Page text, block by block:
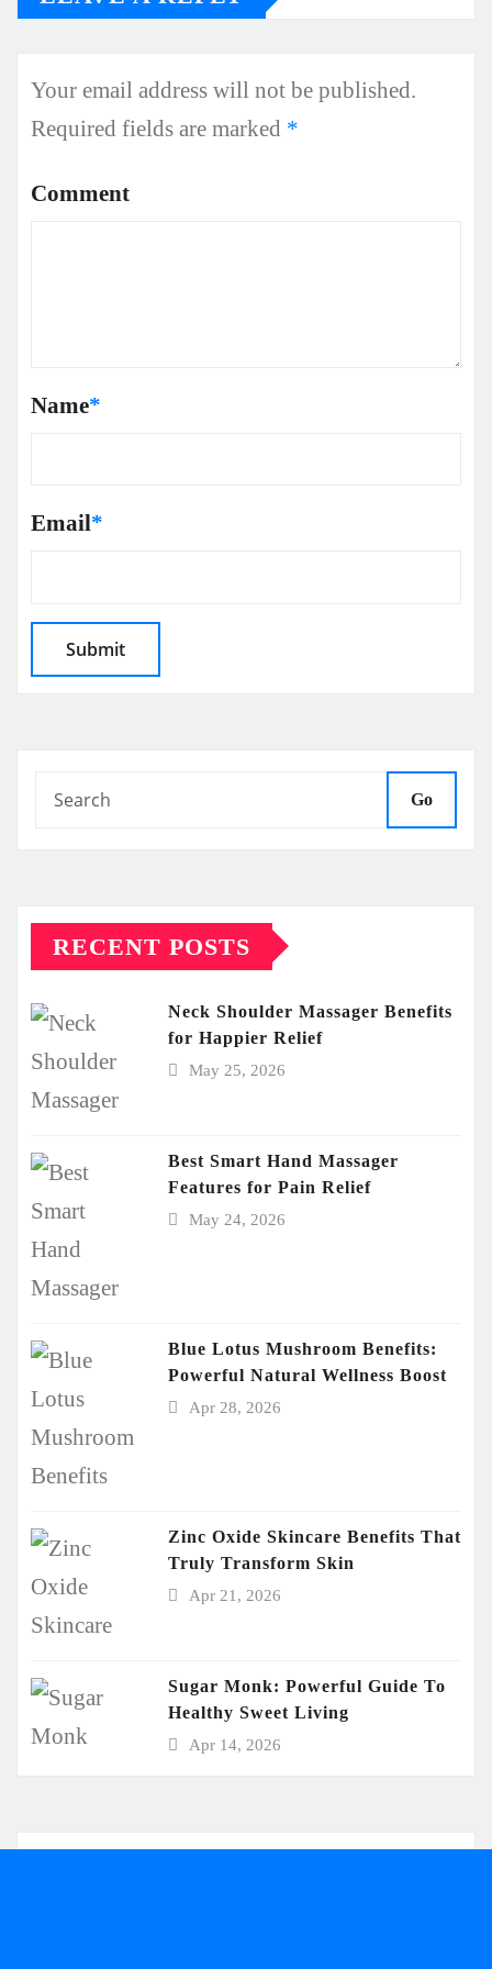
Your email address will not be published.
Required fields are marked *
Comment
Name*
Email*
Go
RECENT POSTS
Neck Shoulder Massager Benefits
for Happier Relief
May 25, 2026
Best Smart Hand Massager
Features for Pain Relief
May 24, 2026
Blue Lotus Mushroom Benefits:
Powerful Natural Wellness Boost
Apr 28, 2026
Zinc Oxide Skincare Benefits That
Truly Transform Skin
Apr 21, 2026
Sugar Monk: Powerful Guide To
Healthy Sweet Living
Apr 14, 2026